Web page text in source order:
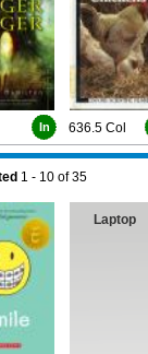
In 636.5 Col
1 - 10 of35
Laptop